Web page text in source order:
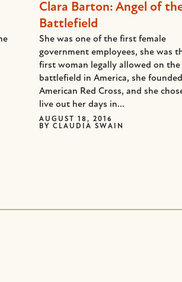
Clara Barton: Angel of
Battlefield
She was one of the first female
government employees, she was
first woman legally allowed on the
battlefield in America, she
American Red Cross, and she
live out her days in...
AUGUST 18, 2016
BY CLAUDIA SWAIN